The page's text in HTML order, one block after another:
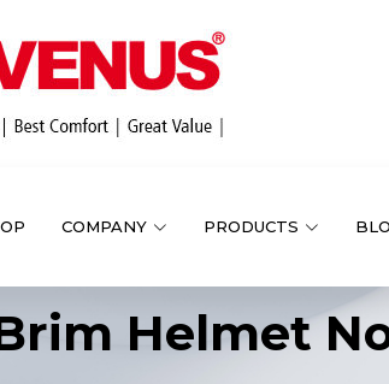
COMPANY PRODUCTS
Helmet